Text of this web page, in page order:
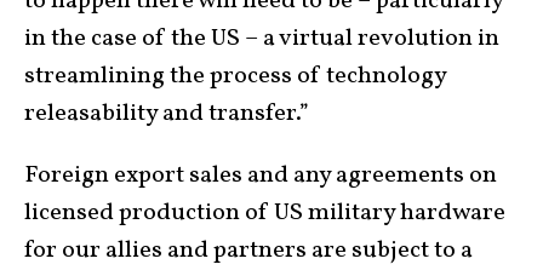
in the case of the US – a virtual revolution in
streamlining the process of technology
releasability and transfer.”
Foreign export sales and any agreements on
licensed production of US military hardware
for our allies and partners are subject to a